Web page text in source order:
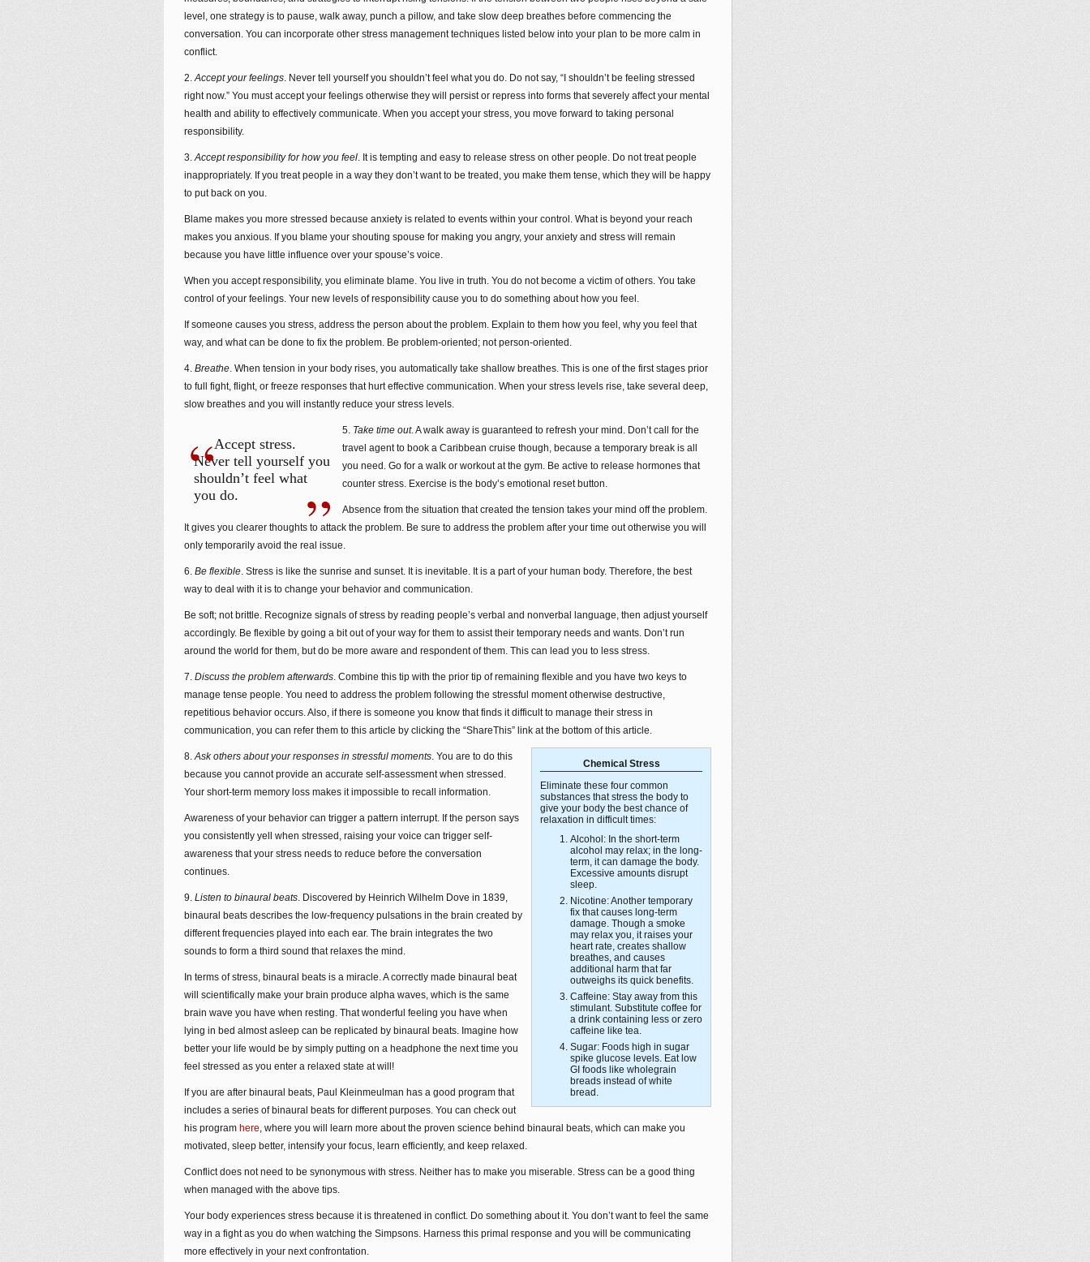
level, one strategy is to pause, walk away, punch a pillow, and take slow deep breathes before commencing the
conversation. You can incorporate other stress management techniques listed below into your plan to be more calm in
conflict.
2.Accept your feelings. Never tell yourself you shouldn’t feel what you do. Do not say, “I shouldn’t be feeling stressed
right now.” You must accept your feelings otherwise they will persist or repress into forms that severely affect your mental
health and ability to effectively communicate. When you accept your stress, you move forward to taking personal
responsibility.
3.Accept responsibility for how you feel. It is tempting and easy to release stress on other people. Do not treat people
inappropriately. If you treat people in a way they don’t want to be treated, you make them tense, which they will be happy
to put back on you.
Blame makes you more stressed because anxiety is related to events within your control. What is beyond your reach
makes you anxious. If you blame your shouting spouse for making you angry, your anxiety and stress will remain
because you have little influence over your spouse’s voice.
When you accept responsibility, you eliminate blame. You live in truth. You do not become a victim of others. You take
control of your feelings. Your new levels of responsibility cause you to do something about how you feel.
If someone causes you stress, address the person about the problem. Explain to them how you feel, why you feel that
way, and what can be done to fix the problem. Be problem-oriented; not person-oriented.
4. Breathe. When tension in your body rises, you automatically take shallow breathes. This is one of the first stages prior
to full fight, flight, or freeze responses that hurt effective communication. When your stress levels rise, take several deep,
slow breathes and you will instantly reduce your stress levels.
Accept stress.
Never tell yourself you
shouldn’t feel what
you do.
5. Take time out. A walk away is guaranteed to refresh your mind. Don’t call for the
travel agent to book a Caribbean cruise though, because a temporary break is all
you need. Go for a walk or workout at the gym. Be active to release hormones that
counter stress. Exercise is the body’s emotional reset button.
Absence from the situation that created the tension takes your mind off the problem.
It gives you clearer thoughts to attack the problem. Be sure to address the problem after your time out otherwise you will
only temporarily avoid the real issue.
6. Be flexible. Stress is like the sunrise and sunset. It is inevitable. It is a part of your human body. Therefore, the best
way to deal with it is to change your behavior and communication.
Be soft; not brittle. Recognize signals of stress by reading people’s verbal and nonverbal language, then adjust yourself
accordingly. Be flexible by going a bit out of your way for them to assist their temporary needs and wants. Don’t run
around the world for them, but do be more aware and respondent of them. This can lead you to less stress.
7. Discuss the problem afterwards. Combine this tip with the prior tip of remaining flexible and you have two keys to
manage tense people. You need to address the problem following the stressful moment otherwise destructive,
repetitious behavior occurs. Also, if there is someone you know that finds it difficult to manage their stress in
communication, you can refer them to this article by clicking the “ShareThis” link at the bottom of this article.
Chemical Stress
Eliminate these four common
substances that stress the body to
give your body the best chance of
relaxation in difficult times:
Alcohol: In the short-term
alcohol may relax; in the long-
term, it can damage the body.
Excessive amounts disrupt
sleep.
Nicotine: Another temporary
fix that causes long-term
damage. Though a smoke
may relax you, it raises your
heart rate, creates shallow
breathes, and causes
additional harm that far
outweighs its quick benefits.
Caffeine: Stay away from this
stimulant. Substitute coffee for
a drink containing less or zero
caffeine like tea.
Sugar: Foods high in sugar
spike glucose levels. Eat low
GI foods like wholegrain
breads instead of white
bread.
8.Ask others about your responses in stressful moments. You are to do this
because you cannot provide an accurate self-assessment when stressed.
Your short-term memory loss makes it impossible to recall information.
Awareness of your behavior can trigger a pattern interrupt. If the person says
you consistently yell when stressed, raising your voice can trigger self-
awareness that your stress needs to reduce before the conversation
continues.
9. Listen to binaural beats. Discovered by Heinrich Wilhelm Dove in 1839,
binaural beats describes the low-frequency pulsations in the brain created by
different frequencies played into each ear. The brain integrates the two
sounds to form a third sound that relaxes the mind.
In terms of stress, binaural beats is a miracle. A correctly made binaural beat
will scientifically make your brain produce alpha waves, which is the same
brain wave you have when resting. That wonderful feeling you have when
lying in bed almost asleep can be replicated by binaural beats. Imagine how
better your life would be by simply putting on a headphone the next time you
feel stressed as you enter a relaxed state at will!
If you are after binaural beats, Paul Kleinmeulman has a good program that
includes a series of binaural beats for different purposes. You can check out
his program here, where you will learn more about the proven science behind binaural beats, which can make you
motivated, sleep better, intensify your focus, learn efficiently, and keep relaxed.
Conflict does not need to be synonymous with stress. Neither has to make you miserable. Stress can be a good thing
when managed with the above tips.
Your body experiences stress because it is threatened in conflict. Do something about it. You don’t want to feel the same
way in a fight as you do when watching the Simpsons. Harness this primal response and you will be communicating
more effectively in your next confrontation.